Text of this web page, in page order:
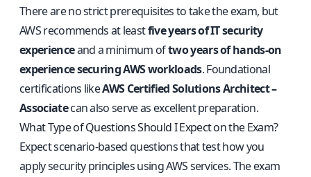
There are no strict prerequisites to take the exam, but
AWS recommends at leastfive years of IT security
experienceand a minimum oftwo years of hands-on
experience securing AWS workloads. Foundational
certifications likeAWS Certified Solutions Architect –
Associatecan also serve as excellent preparation.
What Type of Questions Should I Expect on the Exam?
Expect scenario-based questions that test how you
apply security principles using AWS services. The exam